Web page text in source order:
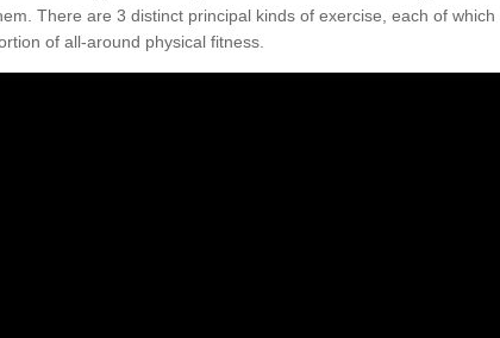
There are 3 distinct principal kinds of exercise, each of which
of all-around physical fitness.